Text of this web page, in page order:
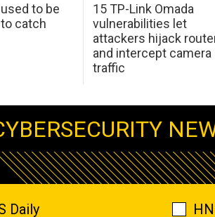
to be
catch
15 TP-Link Omada
vulnerabilities let
attackers hijack
and intercept camera
traffic
Daily